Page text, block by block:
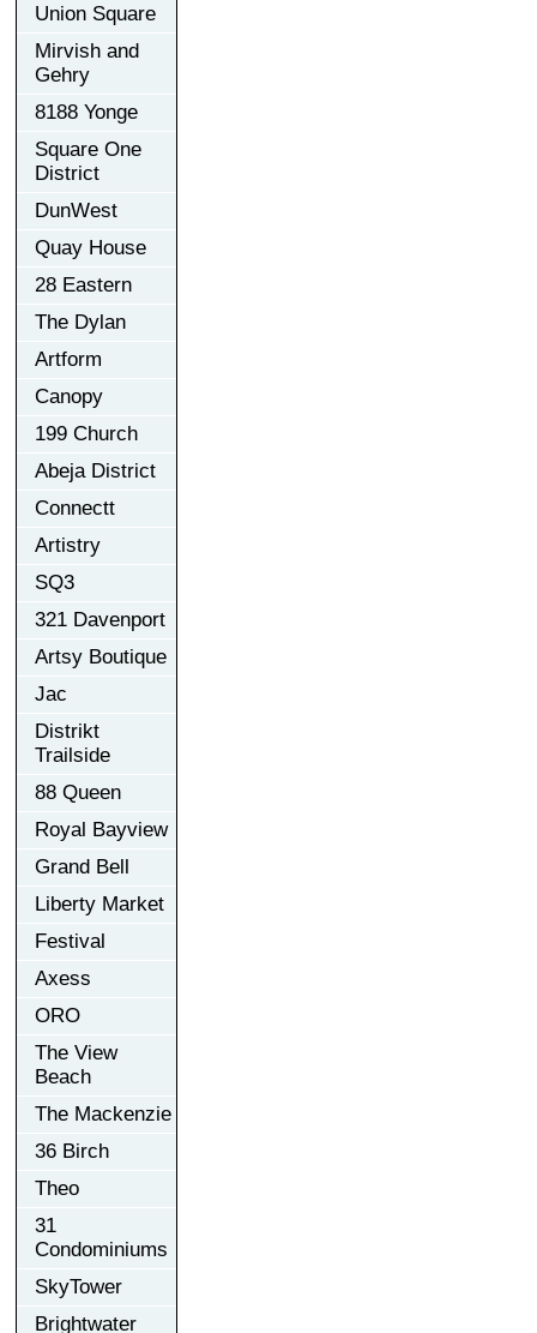
Union Square
Mirvish and
Gehry
8188 Yonge
Square One
District
DunWest
Quay House
28 Eastern
The Dylan
Artform
Canopy
199 Church
Abeja District
Connectt
Artistry
SQ3
321 Davenport
Artsy Boutique
Jac
Distrikt
Trailside
88 Queen
Royal Bayview
Grand Bell
Liberty Market
Festival
Axess
ORO
The View
Beach
The Mackenzie
36 Birch
Theo
31
Condominiums
SkyTower
Brightwater